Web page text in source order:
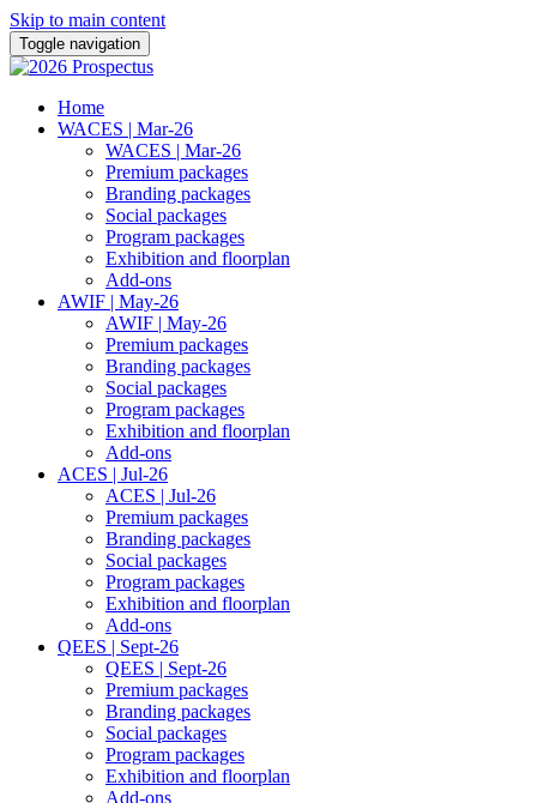
Skip to main content
Toggle navigation
Home
WACES | Mar-26
WACES | Mar-26
Premium packages
Branding packages
Social packages
Program packages
Exhibition and floorplan
Add-ons
AWIF | May-26
AWIF | May-26
Premium packages
Branding packages
Social packages
Program packages
Exhibition and floorplan
Add-ons
ACES | Jul-26
ACES | Jul-26
Premium packages
Branding packages
Social packages
Program packages
Exhibition and floorplan
Add-ons
QEES | Sept-26
QEES | Sept-26
Premium packages
Branding packages
Social packages
Program packages
Exhibition and floorplan
Add-ons